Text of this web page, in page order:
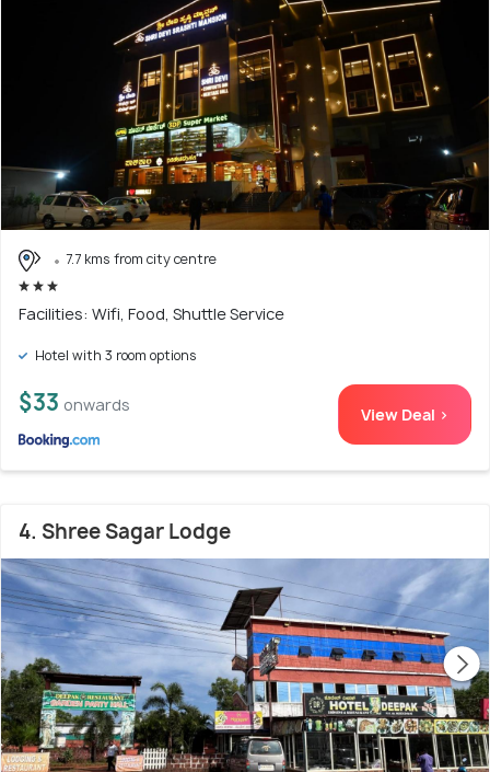
7.7 kms from city centre
Facilities: Wifi, Food, Shuttle Service
Hotel with 3 room options
$33 onwards View Deal >
4. Shree Sagar Lodge